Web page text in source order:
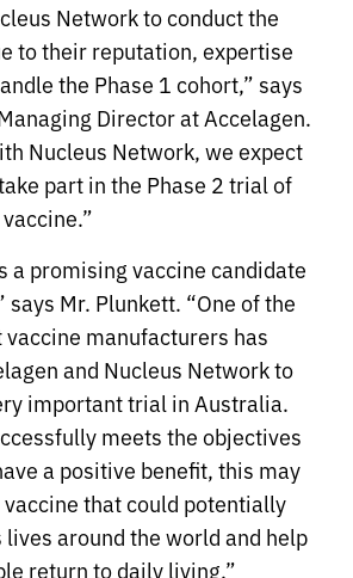
Network to conduct the
to their reputation, expertise
the Phase 1 cohort,” says
Director at Accelagen.
Nucleus Network, we expect
part in the Phase 2 trial of
a promising vaccine candidate
says Mr. Plunkett. “One of the
vaccine manufacturers has
and Nucleus Network to
important trial in Australia.
meets the objectives
a positive benefit, this may
vaccine that could potentially
around the world and help
return to daily living.”